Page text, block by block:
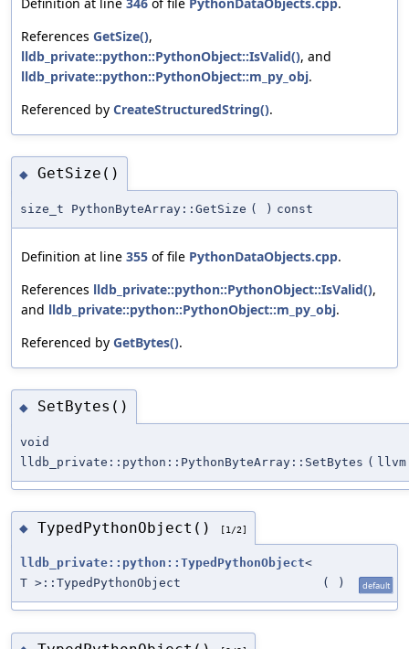
References GetSize(),
lldb_private::python::PythonObject::IsValid(), and
lldb_private::python::PythonObject::m_py_obj.
Referenced by CreateStructuredString().
◆ GetSize()
size_t PythonByteArray::GetSize ( ) const
Definition at line 355 of file PythonDataObjects.cpp.
References lldb_private::python::PythonObject::IsValid(),
and lldb_private::python::PythonObject::m_py_obj.
Referenced by GetBytes().
◆ SetBytes()
void
lldb_private::python::PythonByteArray::SetBytes (
◆ TypedPythonObject() [1/2]
lldb_private::python::TypedPythonObject<
T >::TypedPythonObject
( ) default